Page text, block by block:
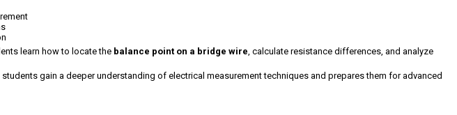
learn how to locate the balance point on a bridge wire, calculate resistance differences, and analyze
gain a deeper understanding of electrical measurement techniques and prepares them for advanced